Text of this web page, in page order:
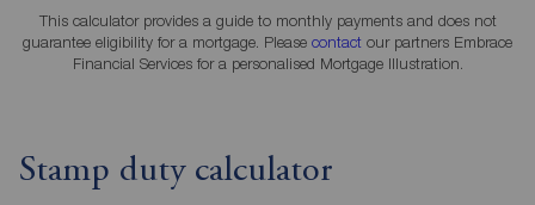
This calculator provides a guide to monthly payments and does not
guarantee eligibility for a mortgage. Please contact our partners Embrace
Financial Services for a personalised Mortgage Illustration.
Stamp duty calculator